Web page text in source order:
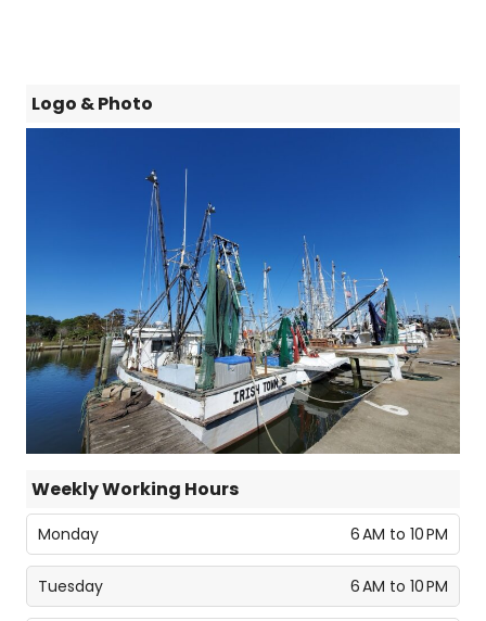
Logo & Photo
Weekly Working Hours
Monday 6 AM to 10 PM
Tuesday 6 AM to 10 PM